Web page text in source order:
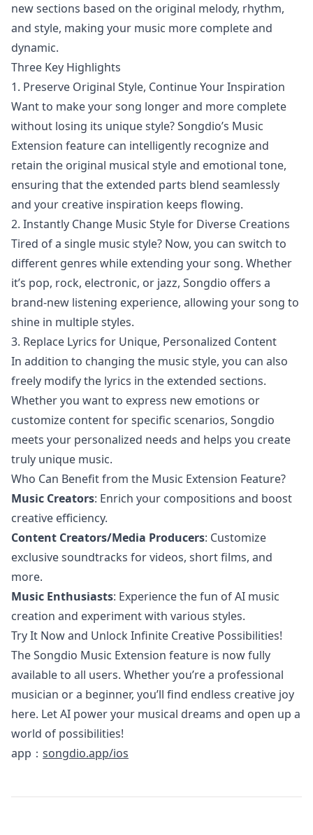
new sections based on the original melody, rhythm,
and style, making your music more complete and
dynamic.
Three Key Highlights
1. Preserve Original Style, Continue Your Inspiration
Want to make your song longer and more complete
without losing its unique style? Songdio’s Music
Extension feature can intelligently recognize and
retain the original musical style and emotional tone,
ensuring that the extended parts blend seamlessly
and your creative inspiration keeps flowing.
2. Instantly Change Music Style for Diverse Creations
Tired of a single music style? Now, you can switch to
different genres while extending your song. Whether
it’s pop, rock, electronic, or jazz, Songdio offers a
brand-new listening experience, allowing your song to
shine in multiple styles.
3. Replace Lyrics for Unique, Personalized Content
In addition to changing the music style, you can also
freely modify the lyrics in the extended sections.
Whether you want to express new emotions or
customize content for specific scenarios, Songdio
meets your personalized needs and helps you create
truly unique music.
Who Can Benefit from the Music Extension Feature?
Music Creators: Enrich your compositions and boost
creative efficiency.
Content Creators/Media Producers: Customize
exclusive soundtracks for videos, short films, and
more.
Music Enthusiasts: Experience the fun of AI music
creation and experiment with various styles.
Try It Now and Unlock Infinite Creative Possibilities!
The Songdio Music Extension feature is now fully
available to all users. Whether you’re a professional
musician or a beginner, you’ll find endless creative joy
here. Let AI power your musical dreams and open up a
world of possibilities!
app： songdio.app/ios